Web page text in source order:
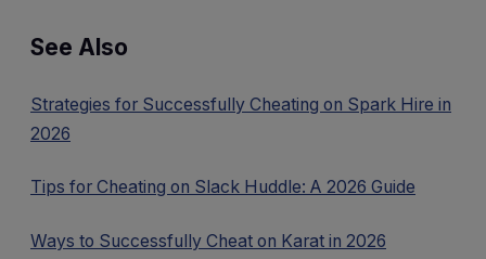
See Also
Strategies for Successfully Cheating on Spark Hire in
2026
Tips for Cheating on Slack Huddle: A 2026 Guide
Ways to Successfully Cheat on Karat in 2026